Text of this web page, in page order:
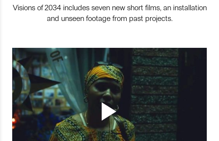
Visions of 2034 includes seven new short films, an installation
and unseen footage from past projects.